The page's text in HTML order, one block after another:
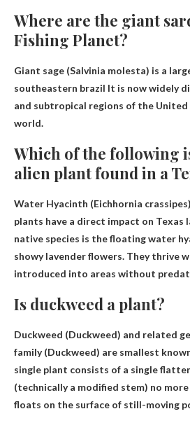
Where are the giant
Fishing Planet?
Giant sage (Salvinia molesta) is a
southeastern brazil It is now widely
and subtropical regions of the
world.
Which of the following
alien plant found in a
Water Hyacinth (Eichhornia crassipes)
plants have a direct impact on Texas
native species is the floating water
showy lavender flowers. They thrive
introduced into areas without
Is duckweed a plant?
Duckweed (Duckweed) and related
family (Duckweed) are smallest
single plant consists of a single
(technically a modified stem) no
floats on the surface of still-moving